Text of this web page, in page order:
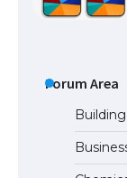
Forum Area